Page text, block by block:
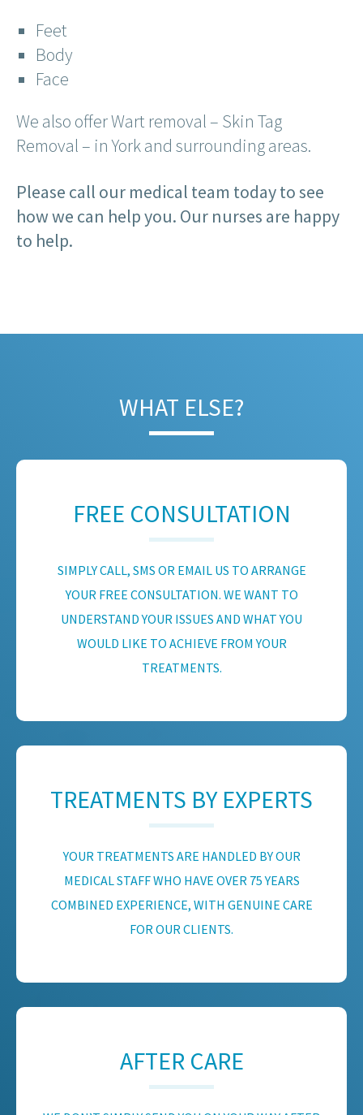
Feet
Body
Face
We also offer Wart removal – Skin Tag
Removal – in York and surrounding areas.
Please call our medical team today to see
how we can help you. Our nurses are happy
to help.
WHAT ELSE?
FREE CONSULTATION
SIMPLY CALL, SMS OR EMAIL US TO ARRANGE
YOUR FREE CONSULTATION. WE WANT TO
UNDERSTAND YOUR ISSUES AND WHAT YOU
WOULD LIKE TO ACHIEVE FROM YOUR
TREATMENTS.
TREATMENTS BY EXPERTS
YOUR TREATMENTS ARE HANDLED BY OUR
MEDICAL STAFF WHO HAVE OVER 75 YEARS
COMBINED EXPERIENCE, WITH GENUINE CARE
FOR OUR CLIENTS.
AFTER CARE